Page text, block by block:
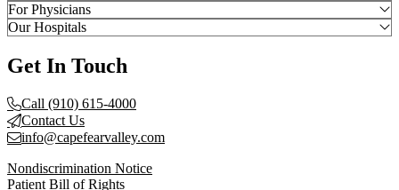
For Physicians
Our Hospitals
Get In Touch
Call (910) 615-4000
Contact Us
info@capefearvalley.com
Nondiscrimination Notice
Patient Bill of Rights